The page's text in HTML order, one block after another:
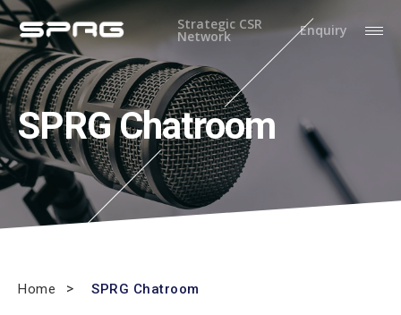
Strategic CSR
Network Enquiry
SPRG Chatroom
Home SPRG Chatroom